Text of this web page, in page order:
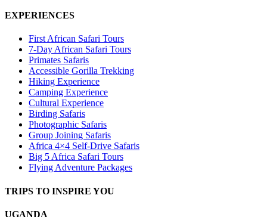
EXPERIENCES
First African Safari Tours
7-Day African Safari Tours
Primates Safaris
Accessible Gorilla Trekking
Hiking Experience
Camping Experience
Cultural Experience
Birding Safaris
Photographic Safaris
Group Joining Safaris
Africa 4×4 Self-Drive Safaris
Big 5 Africa Safari Tours
Flying Adventure Packages
TRIPS TO INSPIRE YOU
UGANDA